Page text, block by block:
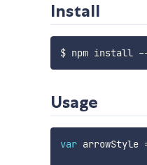
Install
Usage
var arrowStyle